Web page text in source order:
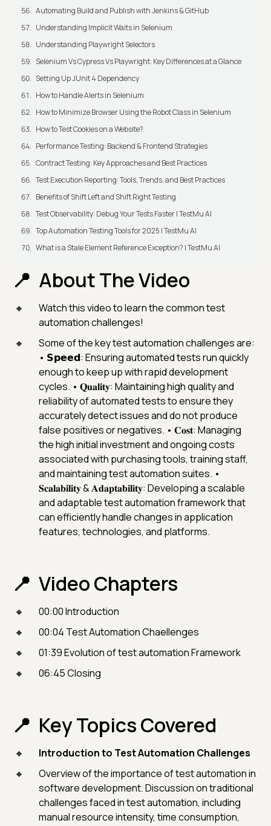
Automating Build and Publish with Jenkins & GitHub
Understanding Implicit Waits in Selenium
Understanding Playwright Selectors
Selenium Vs Cypress Vs Playwright: Key Differences at a Glance
Setting Up JUnit 4 Dependency
How to Handle Alerts in Selenium
How to Minimize Browser Using the Robot Class in Selenium
How to Test Cookies on a Website?
Performance Testing: Backend & Frontend Strategies
Contract Testing: Key Approaches and Best Practices
Test Execution Reporting: Tools, Trends, and Best Practices
Benefits of Shift Left and Shift Right Testing
Test Observability: Debug Your Tests Faster | TestMu AI
Top Automation Testing Tools for 2025 | TestMu AI
What is a Stale Element Reference Exception? | TestMu AI
About The Video
Watch this video to learn the common test
automation challenges!
Some of the key test automation challenges are:
• 𝗦𝗽𝗲𝗲𝗱: Ensuring automated tests run quickly
enough to keep up with rapid development
cycles. • 𝐐𝐮𝐚𝐥𝐢𝐭𝐲: Maintaining high quality and
reliability of automated tests to ensure they
accurately detect issues and do not produce
false positives or negatives. • 𝐂𝐨𝐬𝐭: Managing
the high initial investment and ongoing costs
associated with purchasing tools, training staff,
and maintaining test automation suites. •
𝐒𝐜𝐚𝐥𝐚𝐛𝐢𝐥𝐢𝐭𝐲 & 𝐀𝐝𝐚𝐩𝐭𝐚𝐛𝐢𝐥𝐢𝐭𝐲: Developing a scalable
and adaptable test automation framework that
can efficiently handle changes in application
features, technologies, and platforms.
Video Chapters
00:00 Introduction
00:04 Test Automation Chaellenges
01:39 Evolution of test automation Framework
06:45 Closing
Key Topics Covered
Introduction to Test Automation Challenges
Overview of the importance of test automation in
software development. Discussion on traditional
challenges faced in test automation, including
manual resource intensity, time consumption,